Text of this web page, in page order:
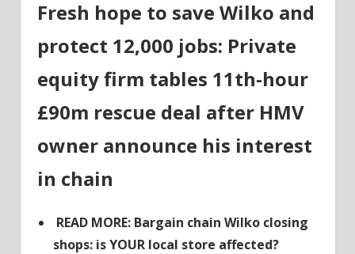
Fresh hope to save Wilko and
protect 12,000 jobs: Private
equity firm tables 11th-hour
£90m rescue deal after HMV
owner announce his interest
in chain
READ MORE: Bargain chain Wilko closing
shops: is YOUR local store affected?